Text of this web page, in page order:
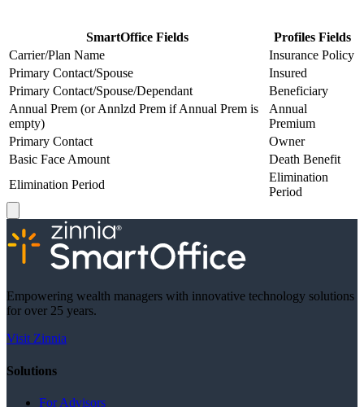
SmartOffice Fields
Profiles Fields
Carrier/Plan Name
Insurance Policy
Primary Contact/Spouse
Insured
Primary Contact/Spouse/Dependant
Beneficiary
Annual Prem (or Annlzd Prem if Annual Prem is
empty)
Annual
Premium
Primary Contact
Owner
Basic Face Amount
Death Benefit
Elimination Period
Elimination
Period
Empowering wealth managers with innovative technology solutions
for over 25 years.
Visit Zinnia
Solutions
For Advisors